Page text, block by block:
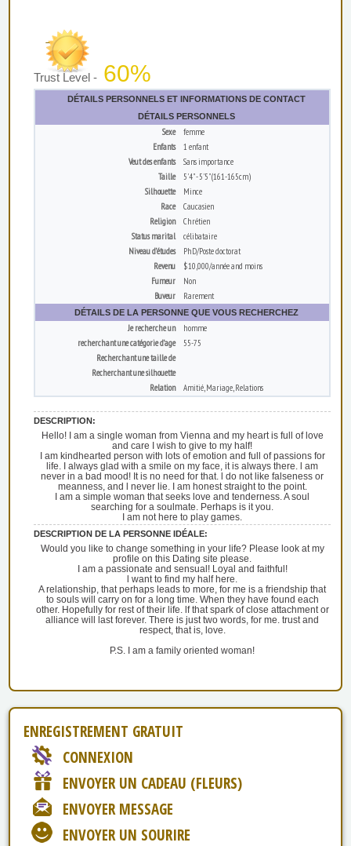
Trust Level - 60%
DÉTAILS PERSONNELS ET INFORMATIONS DE CONTACT
DÉTAILS PERSONNELS
Sexe
femme
Enfants
1 enfant
Veut des enfants
Sans importance
Taille
5'4" - 5'5" (161-165cm)
Silhouette
Mince
Race
Caucasien
Religion
Chrétien
Status marital
célibataire
Niveau d’études
PhD/Poste doctorat
Revenu
$10,000/année and moins
Fumeur
Non
Buveur
Rarement
DÉTAILS DE LA PERSONNE QUE VOUS RECHERCHEZ
Je recherche un
homme
recherchant une catégorie d’age
55-75
Recherchant une taille de
Recherchant une silhouette
Relation
Amitié, Mariage, Relations
DESCRIPTION:
Hello! I am a single woman from Vienna and my heart is full of love
and care I wish to give to my half!
I am kindhearted person with lots of emotion and full of passions for
life. I always glad with a smile on my face, it is always there. l am
never in a bad mood! It is no need for that. l do not like falseness or
meanness, and l never lie. I am honest straight to the point.
I am a simple woman that seeks love and tenderness. A soul
searching for a soulmate. Perhaps is it you.
I am not here to play games.
DESCRIPTION DE LA PERSONNE IDÉALE:
Would you like to change something in your life? Please look at my
profile on this Dating site please.
I am a passionate and sensual! Loyal and faithful!
l want to find my half here.
A relationship, that perhaps leads to more, for me is a friendship that
to souls will carry on for a long time. When they have found each
other. Hopefully for rest of their life. lf that spark of close attachment or
alliance will last forever. There is just two words, for me. trust and
respect, that is, love.
P.S. I am a family oriented woman!
ENREGISTREMENT GRATUIT
CONNEXION
ENVOYER UN CADEAU (FLEURS)
ENVOYER MESSAGE
ENVOYER UN SOURIRE